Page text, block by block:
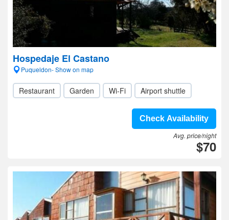
Hospedaje El Castano
Puqueldon- Show on map
Restaurant Garden Wi-Fi Airport shuttle
Check Availability
Avg. price/night
$70